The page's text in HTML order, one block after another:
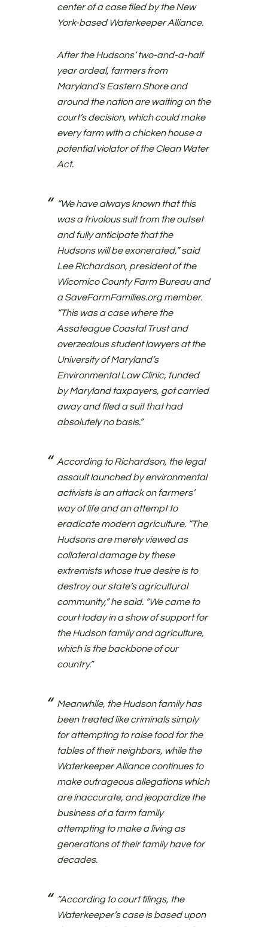
center of a case filed by the New
York-based Waterkeeper Alliance.
After the Hudsons’ two-and-a-half
year ordeal, farmers from
Maryland’s Eastern Shore and
around the nation are waiting on the
court’s decision, which could make
every farm with a chicken house a
potential violator of the Clean Water
Act.
“We have always known that this
was a frivolous suit from the outset
and fully anticipate that the
Hudsons will be exonerated,” said
Lee Richardson, president of the
Wicomico County Farm Bureau and
a SaveFarmFamilies.org member.
“This was a case where the
Assateague Coastal Trust and
overzealous student lawyers at the
University of Maryland’s
Environmental Law Clinic, funded
by Maryland taxpayers, got carried
away and filed a suit that had
absolutely no basis.”
According to Richardson, the legal
assault launched by environmental
activists is an attack on farmers’
way of life and an attempt to
eradicate modern agriculture. “The
Hudsons are merely viewed as
collateral damage by these
extremists whose true desire is to
destroy our state’s agricultural
community,” he said. “We came to
court today in a show of support for
the Hudson family and agriculture,
which is the backbone of our
country.”
Meanwhile, the Hudson family has
been treated like criminals simply
for attempting to raise food for the
tables of their neighbors, while the
Waterkeeper Alliance continues to
make outrageous allegations which
are inaccurate, and jeopardize the
business of a farm family
attempting to make a living as
generations of their family have for
decades.
“According to court filings, the
Waterkeeper’s case is based upon